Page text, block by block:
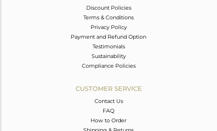
Discount Policies
Terms & Conditions
Privacy Policy
Payment and Refund Option
Testimonials
Sustainability
Compliance Policies
CUSTOMER SERVICE
Contact Us
FAQ
How to Order